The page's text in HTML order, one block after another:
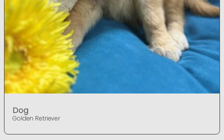
Dog
Golden Retriever